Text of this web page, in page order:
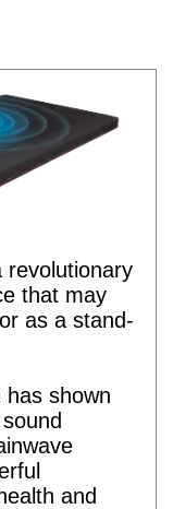
that may
as a stand-
has shown
and